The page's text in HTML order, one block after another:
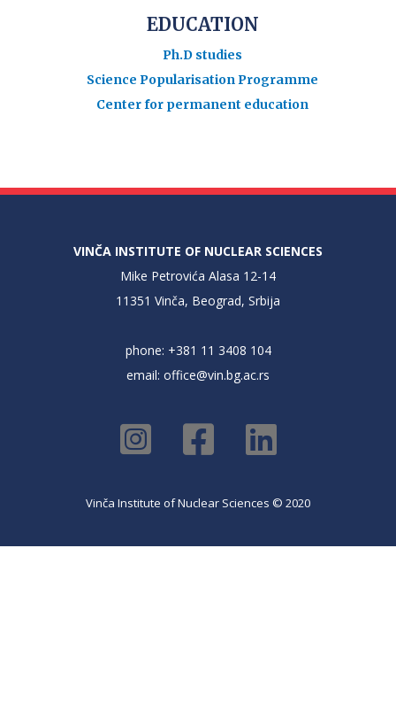
EDUCATION
Ph.D studies
Science Popularisation Programme
Center for permanent education
VINČA INSTITUTE OF NUCLEAR SCIENCES
Mike Petrovića Alasa 12-14
11351 Vinča, Beograd, Srbija
phone: +381 11 3408 104
email: office@vin.bg.ac.rs
Vinča Institute of Nuclear Sciences © 2020